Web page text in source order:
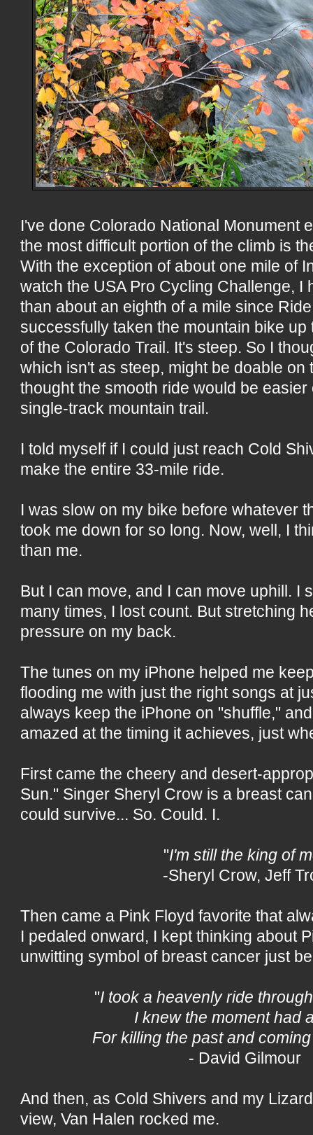
I've done Colorado National Monument
the most difficult portion of the climb is
With the exception of about one mile of
watch the USA Pro Cycling Challenge, I
than about an eighth of a mile since
successfully taken the mountain bike up
of the Colorado Trail. It's steep. So I
which isn't as steep, might be doable on
thought the smooth ride would be
single-track mountain trail.
I told myself if I could just reach Cold
make the entire 33-mile ride.
I was slow on my bike before whatever
took me down for so long. Now, well, I
than me.
But I can move, and I can move uphill. I
many times, I lost count. But stretching
pressure on my back.
The tunes on my iPhone helped me
flooding me with just the right songs at
always keep the iPhone on "shuffle,"
amazed at the timing it achieves, just
First came the cheery and desert-
Sun." Singer Sheryl Crow is a breast
could survive... So. Could. I.
"I'm still the king of
-Sheryl Crow, Jeff
Then came a Pink Floyd favorite that
I pedaled onward, I kept thinking about
unwitting symbol of breast cancer just
"I took a heavenly ride
I knew the moment had
For killing the past and
- David Gilmour
And then, as Cold Shivers and my
view, Van Halen rocked me.